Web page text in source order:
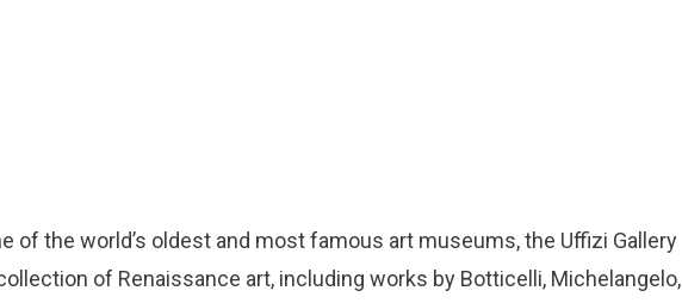
of the world’s oldest and most famous art museums, the Uffizi Gallery
of Renaissance art, including works by Botticelli, Michelangelo,